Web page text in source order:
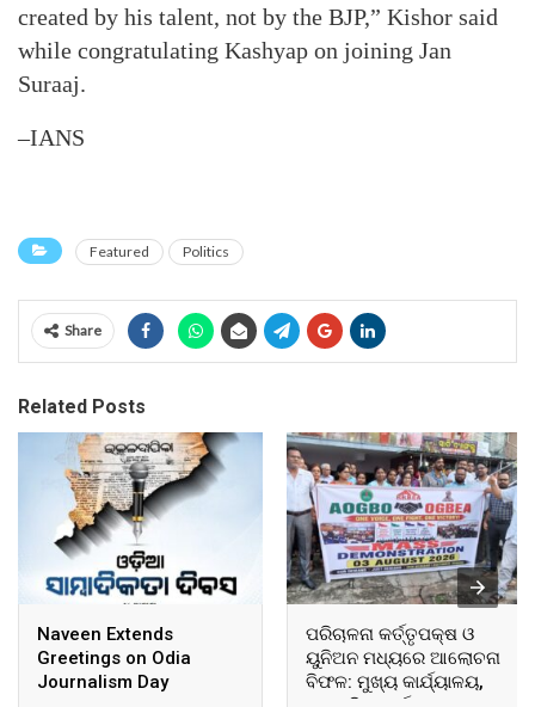
created by his talent, not by the BJP,” Kishor said
while congratulating Kashyap on joining Jan
Suraaj.
–IANS
Featured Politics
Share
Related Posts
Naveen Extends
Greetings on Odia
Journalism Day
ପରିଚାଳନା କର୍ତ୍ତୃପକ୍ଷ ଓ
ୟୁନିଅନ ମଧ୍ୟରେ ଆଲୋଚନା
ବିଫଳ: ମୁଖ୍ୟ କାର୍ଯ୍ୟାଳୟ,